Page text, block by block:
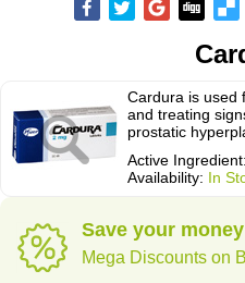
Cardura is used
and treating
prostatic
Active Ingredient:
Availability: In
Save your money
Mega Discounts on